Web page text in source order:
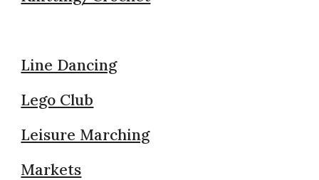
Line Dancing
Lego Club
Leisure Marching
Markets